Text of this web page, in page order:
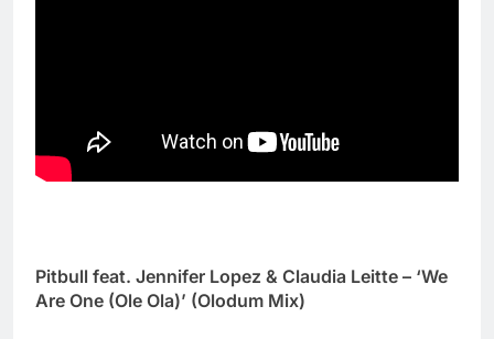
Pitbull feat. Jennifer Lopez & Claudia Leitte – ‘We
Are One (Ole Ola)’ (Olodum Mix)